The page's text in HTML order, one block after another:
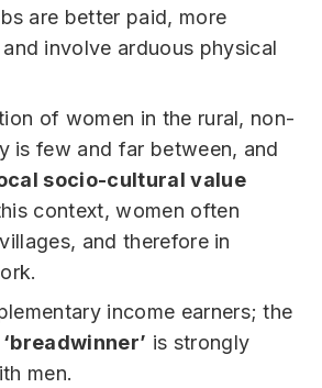
are better paid, more
involve arduous physical
of women in the rural, non-
is few and far between, and
socio-cultural value
context, women often
and therefore in
income earners; the
is strongly
men.